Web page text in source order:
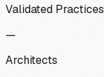
Validated Practices
—
Architects